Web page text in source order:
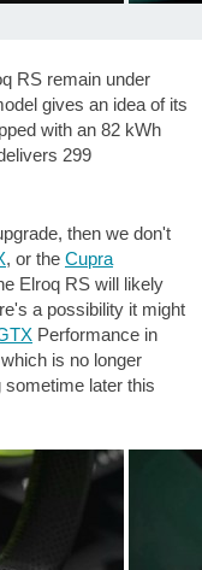
RS remain under
gives an idea of its
with an 82 kWh
299
then we don't
, or the Cupra
Elroq RS will likely
a possibility it might
Performance in
is no longer
sometime later this